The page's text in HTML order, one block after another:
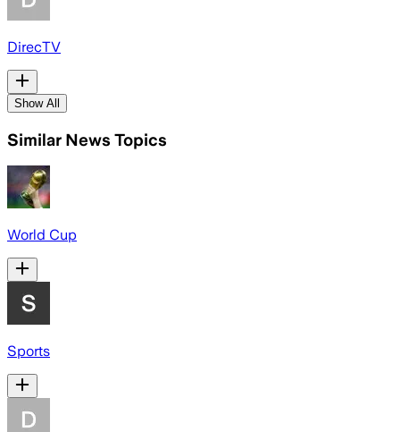
DirecTV
Show All
Similar News Topics
World Cup
Sports